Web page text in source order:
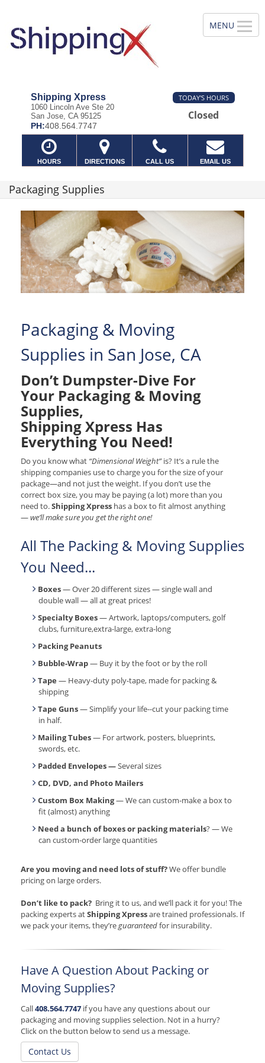
Shipping Xpress
1060 Lincoln Ave Ste 20
San Jose, CA 95125
PH:408.564.7747
TODAY'S HOURS
Closed
HOURS DIRECTIONS CALL US EMAIL US
Packaging Supplies
Packaging & Moving
Supplies in San Jose, CA
Don’t Dumpster-Dive For
Your Packaging & Moving
Supplies,
Shipping Xpress Has
Everything You Need!
Do you know what “Dimensional Weight”is? It’s a rule the
shipping companies use to charge you for the size of your
package—and not just the weight. If you don’t use the
correct box size, you may be paying (a lot) more than you
need to.Shipping Xpress has a box to fit almost anything
—we’ll make sure you get the right one!
All The Packing & Moving Supplies
You Need...
Boxes— Over 20 different sizes — single wall and
double wall — all at great prices!
Specialty Boxes— Artwork, laptops/computers, golf
clubs, furniture,extra-large, extra-long
Packing Peanuts
Bubble-Wrap— Buy it by the foot or by the roll
Tape — Heavy-duty poly-tape, made for packing &
shipping
Tape Guns— Simplify your life--cut your packing time
in half.
Mailing Tubes— For artwork, posters, blueprints,
swords, etc.
Padded Envelopes —Several sizes
CD, DVD, and Photo Mailers
Custom Box Making— We can custom-make a box to
fit (almost) anything
Need a bunch of boxes or packing materials? — We
can custom-order large quantities
Are you moving and need lots of stuff?We offer bundle
pricing on large orders.
Don’t like to pack? Bring it to us, and we’ll pack it for you! The
packing experts atShipping Xpressare trained professionals. If
we pack your items, they’reguaranteedfor insurability.
Have A Question About Packing or
Moving Supplies?
Call408.564.7747 if you have any questions about our
packaging and moving supplies selection. Not in a hurry?
Click on the button below to send us a message.
Contact Us